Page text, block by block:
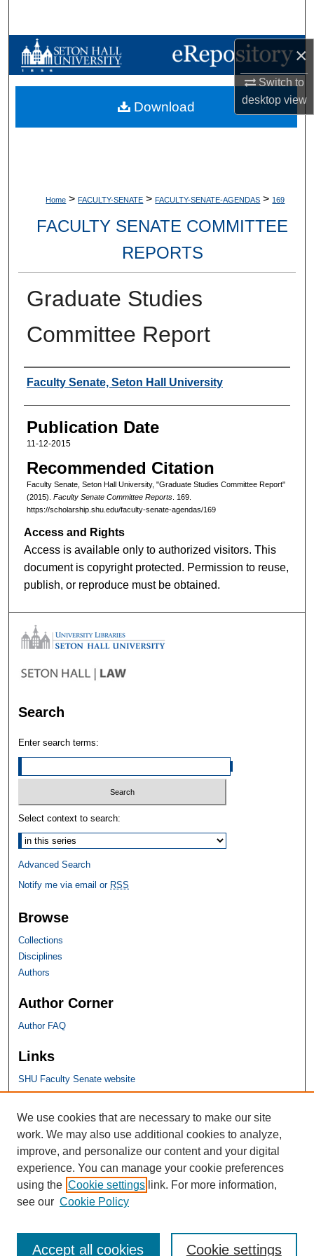
×
Switch to
desktopview
Browse Collections
My Account
Home > FACULTY-SENATE > FACULTY-SENATE-AGENDAS > 169
FACULTY SENATE COMMITTEE
REPORTS
Graduate Studies
Committee Report
Authors
Faculty Senate, Seton Hall University
Publication Date
11-12-2015
Recommended Citation
Faculty Senate, Seton Hall University, "Graduate Studies Committee Report"
(2015). Faculty Senate Committee Reports. 169.
https://scholarship.shu.edu/faculty-senate-agendas/169
Download
Access and Rights
Access is available only to authorized visitors. This
document is copyright protected. Permission to reuse,
publish, or reproduce must be obtained.
Search
Enter search terms:
Select context to search:
Advanced Search
Notify me via email or RSS
Browse
Collections
Disciplines
Authors
Author Corner
Author FAQ
Links
SHU Faculty Senate website
SHU Links
University Libraries
Faculty Scholarship
Seton Hall Law
SHU home
eRepository Services
We use cookies that are necessary to make our site
work. We may also use additional cookies to analyze,
improve, and personalize our content and your digital
experience. You can manage your cookie preferences
using the Cookie settings link. For more information,
see our Cookie Policy
Cookie settings
Accept all cookies